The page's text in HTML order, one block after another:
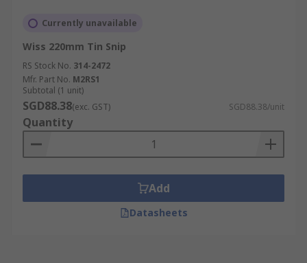
Currently unavailable
Wiss 220mm Tin Snip
RS Stock No. 314-2472
Mfr. Part No. M2RS1
Subtotal (1 unit)
SGD88.38(exc. GST) SGD88.38/unit
Quantity
Add
Datasheets